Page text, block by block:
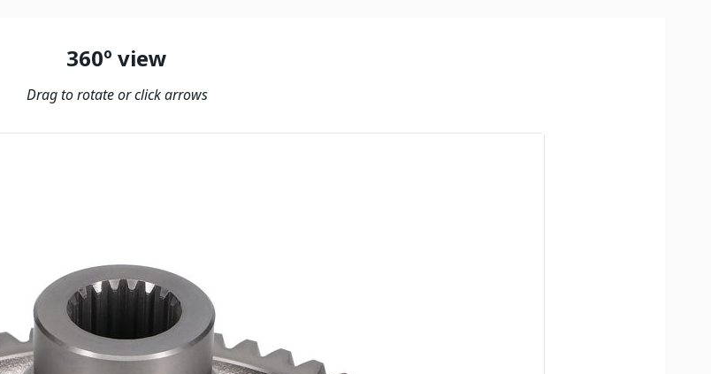
360º view
Drag to rotate or click arrows